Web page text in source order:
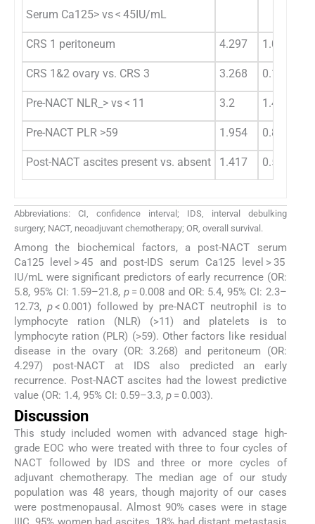
Serum Ca125> vs < 45IU/mL
CRS 1 peritoneum 4.297 1.042
CRS 1&2 ovary vs. CRS 3 3.268 0.107
Pre-NACT NLR_> vs < 11 3.2 1.428
Pre-NACT PLR >59 1.954 0.892
Post-NACT ascites present vs. absent 1.417 0.595
Abbreviations: CI, confidence interval; IDS, interval debulking
surgery; NACT, neoadjuvant chemotherapy; OR, overall survival.
Among the biochemical factors, a post-NACT serum
Ca125 level > 45 and post-IDS serum Ca125 level > 35
IU/mL were significant predictors of early recurrence (OR:
5.8, 95% CI: 1.59–21.8,p = 0.008 and OR: 5.4, 95% CI: 2.3–
12.73, p< 0.001) followed by pre-NACT neutrophil is to
lymphocyte ration (NLR) (>11) and platelets is to
lymphocyte ration (PLR) (>59). Other factors like residual
disease in the ovary (OR: 3.268) and peritoneum (OR:
4.297) post-NACT at IDS also predicted an early
recurrence. Post-NACT ascites had the lowest predictive
value (OR: 1.4, 95% CI: 0.59–3.3, p = 0.003).
Discussion
This study included women with advanced stage high-
grade EOC who were treated with three to four cycles of
NACT followed by IDS and three or more cycles of
adjuvant chemotherapy. The median age of our study
population was 48 years, though majority of our cases
were postmenopausal. Almost 90% cases were in stage